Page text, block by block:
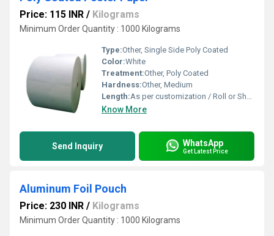
Price: 115 INR / Kilograms
Minimum Order Quantity : 1000 Kilograms
Type:Other, Single Side Poly Coated
Color:White
Treatment:Other, Poly Coated
Hardness:Other, Medium
Length:As per customization / Roll or Sheet Form
Know More
Send Inquiry WhatsApp
Get Latest Price
Aluminum Foil Pouch
Price: 230 INR / Kilograms
Minimum Order Quantity : 1000 Kilograms